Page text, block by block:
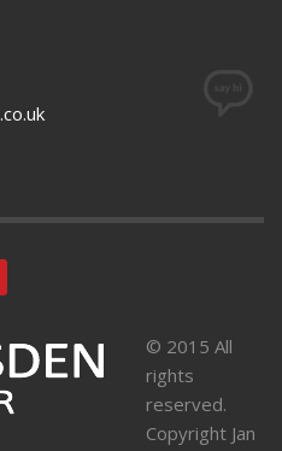
© 2015 All
rights
reserved.
Copyright Jan